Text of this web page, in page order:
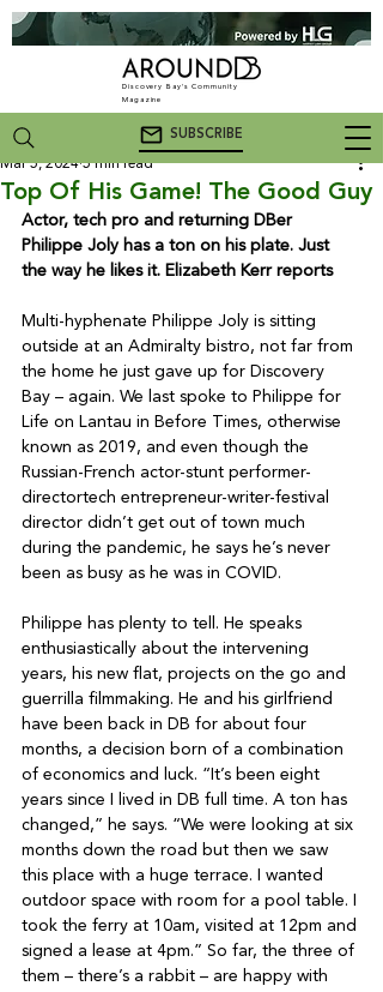
Discovery Bay's Community
Magazine
SUBSCRIBE
Top Of His Game! The Good Guy
Mar 5, 2024 5 min read
Actor, tech pro and returning DBer
Philippe Joly has a ton on his plate. Just
the way he likes it. Elizabeth Kerr reports
Multi-hyphenate Philippe Joly is sitting
outside at an Admiralty bistro, not far from
the home he just gave up for Discovery
Bay – again. We last spoke to Philippe for
Life on Lantau in Before Times, otherwise
known as 2019, and even though the
Russian-French actor-stunt performer-
directortech entrepreneur-writer-festival
director didn’t get out of town much
during the pandemic, he says he’s never
been as busy as he was in COVID.
Philippe has plenty to tell. He speaks
enthusiastically about the intervening
years, his new flat, projects on the go and
guerrilla filmmaking. He and his girlfriend
have been back in DB for about four
months, a decision born of a combination
of economics and luck. “It’s been eight
years since I lived in DB full time. A ton has
changed,” he says. “We were looking at six
months down the road but then we saw
this place with a huge terrace. I wanted
outdoor space with room for a pool table. I
took the ferry at 10am, visited at 12pm and
signed a lease at 4pm.” So far, the three of
them – there’s a rabbit – are happy with